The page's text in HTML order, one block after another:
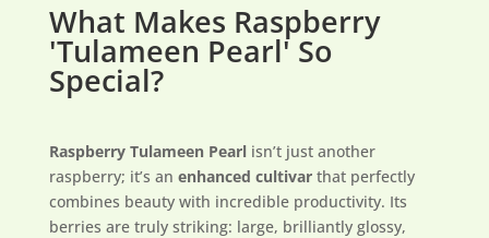
What Makes Raspberry
'Tulameen Pearl' So
Special?
Raspberry Tulameen Pearlisn’t just another
raspberry; it’s an enhanced cultivarthat perfectly
combines beauty with incredible productivity. Its
berries are truly striking: large, brilliantly glossy,